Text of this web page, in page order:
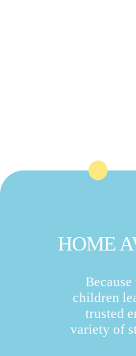
HOME
children
trusted
variety of